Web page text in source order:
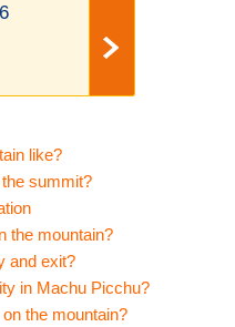
like?
summit?
the mountain?
and exit?
in Machu Picchu?
the mountain?